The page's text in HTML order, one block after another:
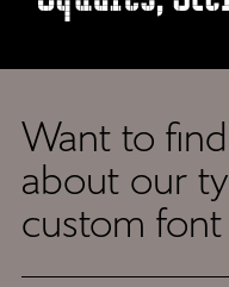
Get
Touch
Want to
about our
custom font